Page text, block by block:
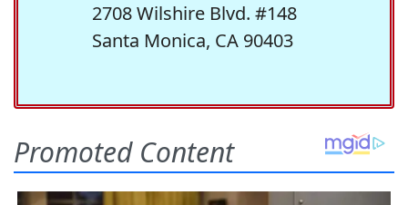
2708 Wilshire Blvd. #148
Santa Monica, CA 90403